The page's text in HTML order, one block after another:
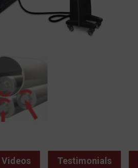
Videos Testimonials